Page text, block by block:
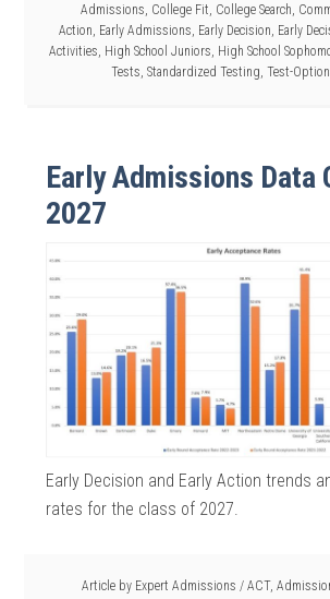
Admissions College Fit College Search
Action Early Admissions Early Decision Early
Activities High School Juniors High School
Tests Standardized Testing Test-
Early Admissions Data
2027
Early Decision and Early Action trends
rates for the class of 2027.
Article by Expert Admissions / ACT,